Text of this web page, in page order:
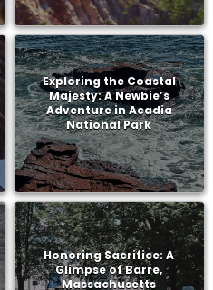
Exploring the Coastal
Majesty: A Newbie’s
Adventure in Acadia
National Park
Honoring Sacrifice: A
Glimpse of Barre,
Massachusetts